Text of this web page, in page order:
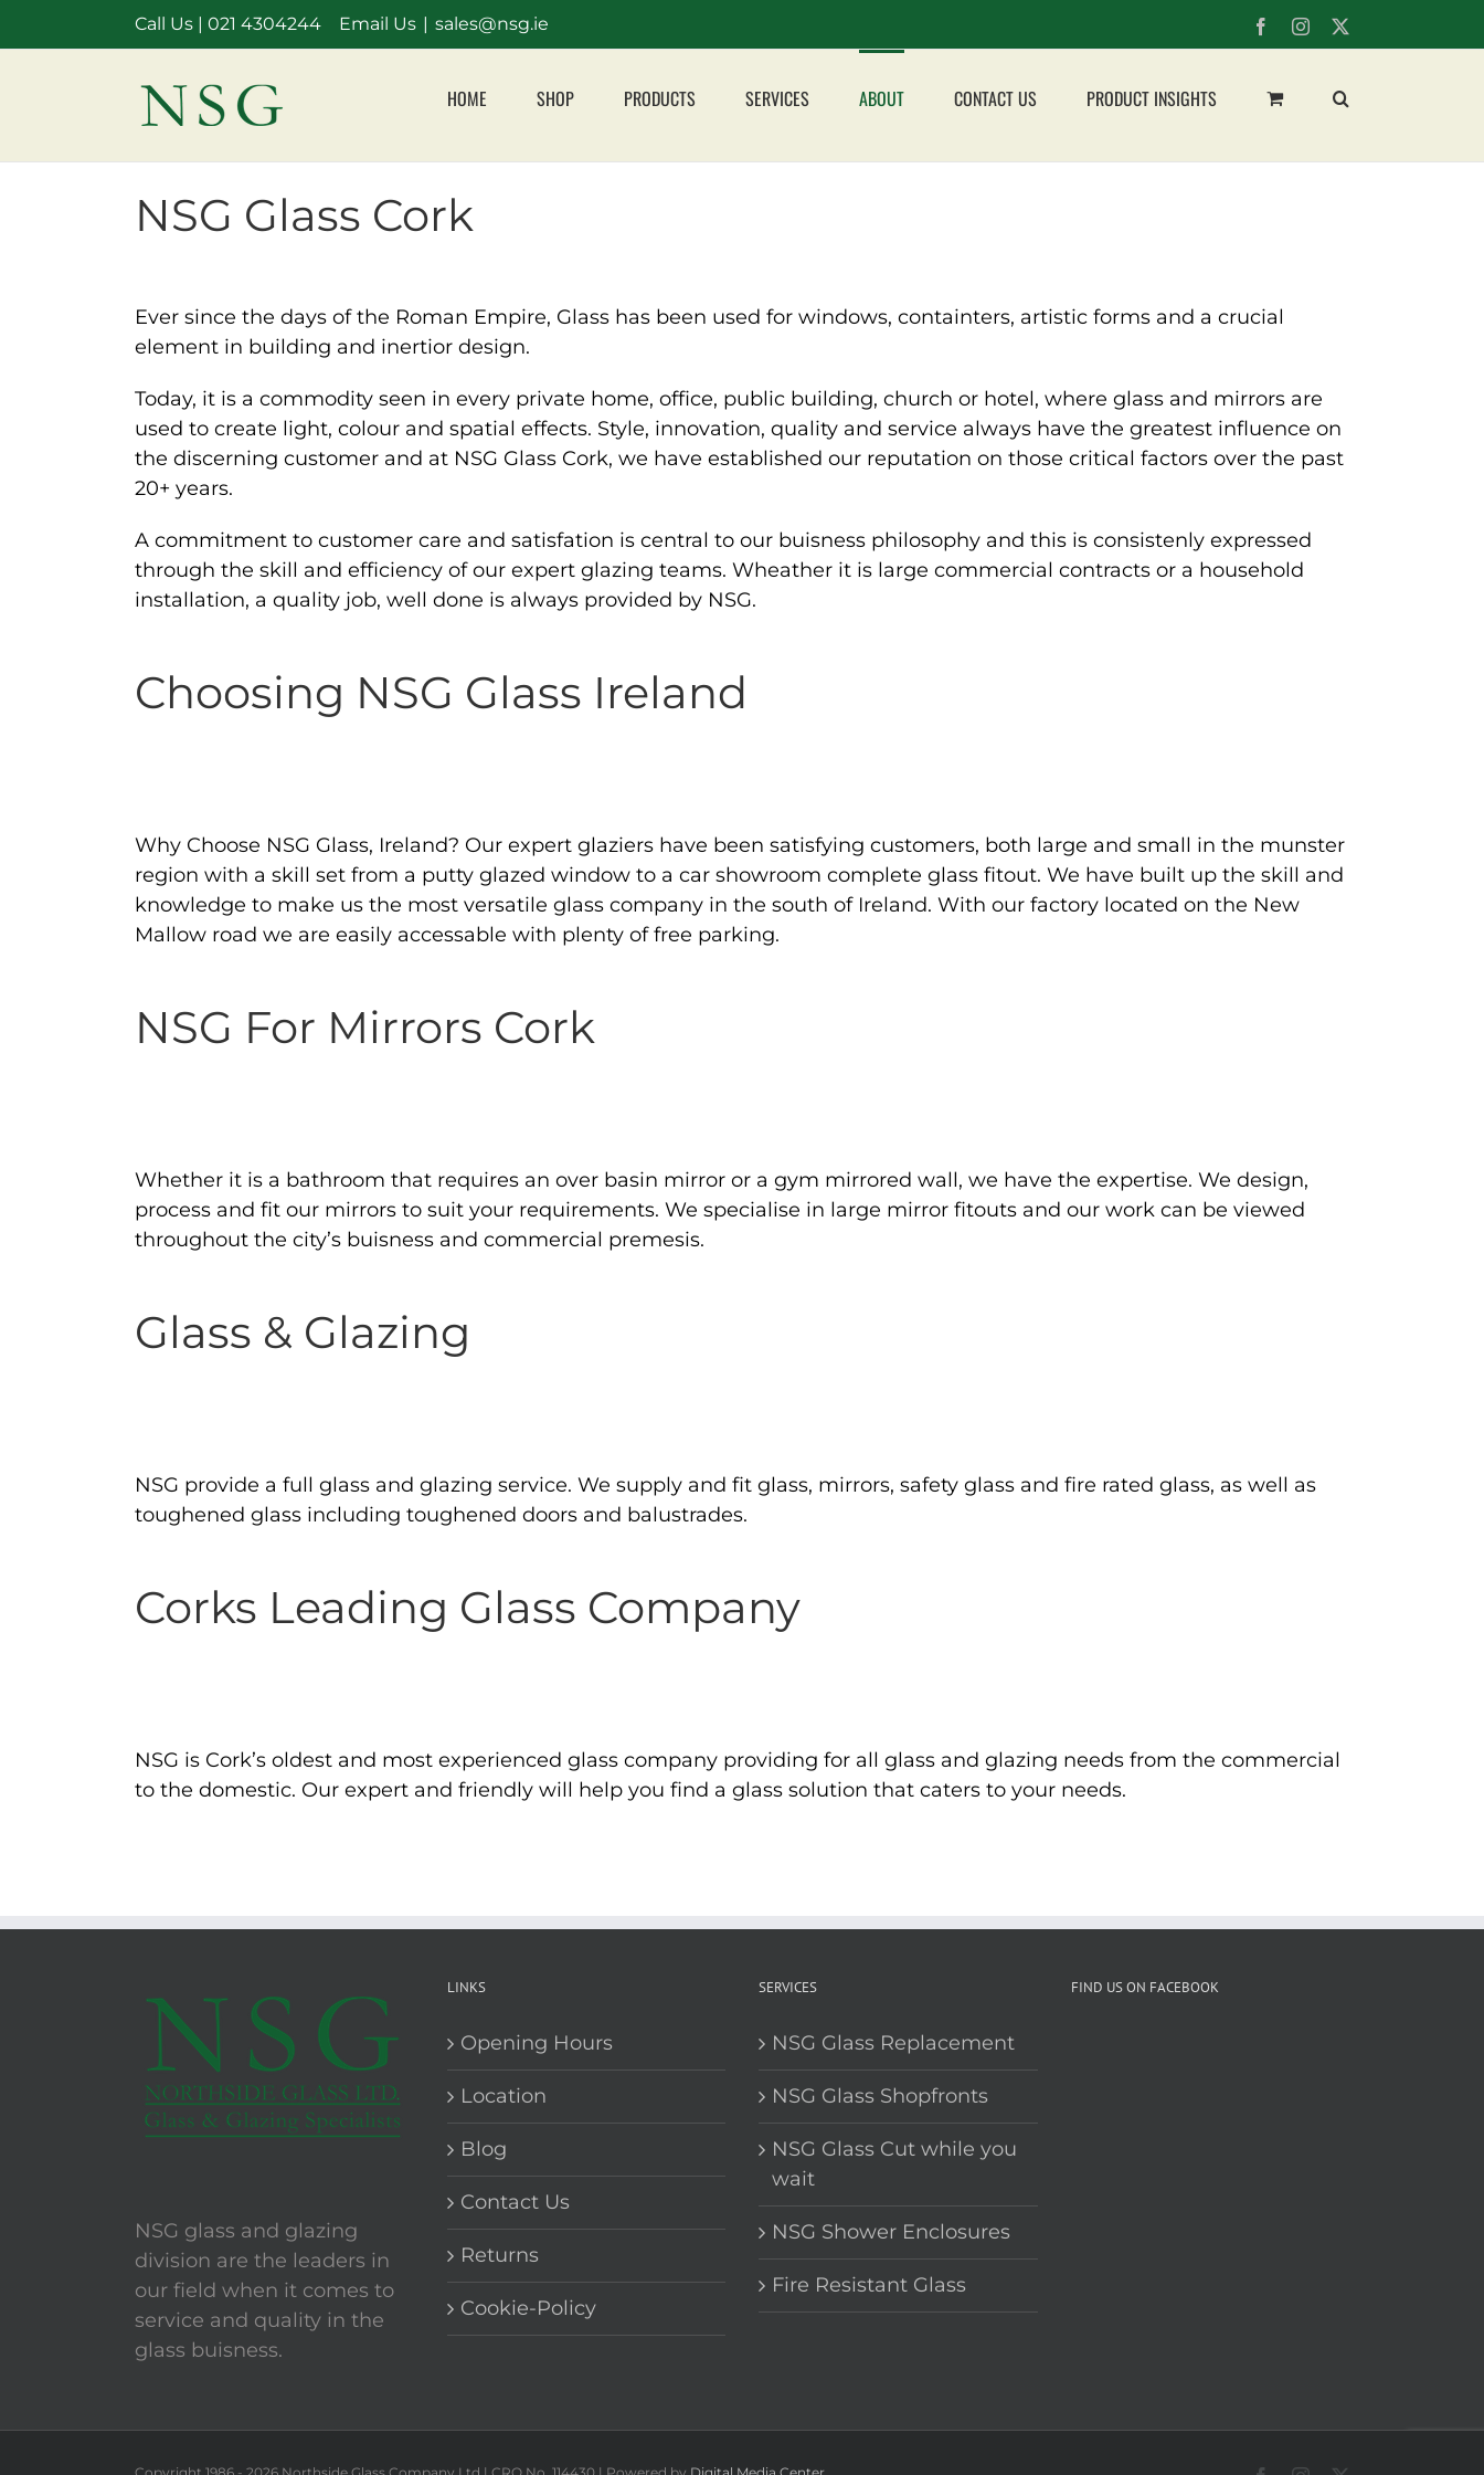
to
Call Us | 021 4304244 Email Us | sales@nsg.ie FacebookInstagram
HOME SHOP PRODUCTS SERVICES ABOUT CONTACT US PRODUCT INSIGHTS
NSG Glass Cork
Ever since the days of the Roman Empire, Glass has been used for windows, containters, artistic forms and a crucial
element in building and inertior design.
Today, it is a commodity seen in every private home, office, public building, church or hotel, where glass and mirrors are
used to create light, colour and spatial effects. Style, innovation, quality and service always have the greatest influence on
the discerning customer and at NSG Glass Cork, we have established our reputation on those critical factors over the past
20+ years.
A commitment to customer care and satisfation is central to our buisness philosophy and this is consistenly expressed
through the skill and efficiency of our expert glazing teams. Wheather it is large commercial contracts or a household
installation, a quality job, well done is always provided by NSG.
Choosing NSG Glass Ireland
Why Choose NSG Glass, Ireland? Our expert glaziers have been satisfying customers, both large and small in the munster
region with a skill set from a putty glazed window to a car showroom complete glass fitout. We have built up the skill and
knowledge to make us the most versatile glass company in the south of Ireland. With our factory located on the New
Mallow road we are easily accessable with plenty of free parking.
NSG For Mirrors Cork
Whether it is a bathroom that requires an over basin mirror or a gym mirrored wall, we have the expertise. We design,
process and fit our mirrors to suit your requirements. We specialise in large mirror fitouts and our work can be viewed
throughout the city’s buisness and commercial premesis.
Glass & Glazing
NSG provide a full glass and glazing service. We supply and fit glass, mirrors, safety glass and fire rated glass, as well as
toughened glass including toughened doors and balustrades.
Corks Leading Glass Company
NSG is Cork’s oldest and most experienced glass company providing for all glass and glazing needs from the commercial
to the domestic. Our expert and friendly will help you find a glass solution that caters to your needs.
NSG glass and glazing
division are the leaders in
our field when it comes to
service and quality in the
glass buisness.
LINKS
Opening Hours
Location
Blog
Contact Us
Returns
Cookie-Policy
SERVICES
NSG Glass Replacement
NSG Glass Shopfronts
NSG Glass Cut while you
wait
NSG Shower Enclosures
Fire Resistant Glass
FIND US ON FACEBOOK